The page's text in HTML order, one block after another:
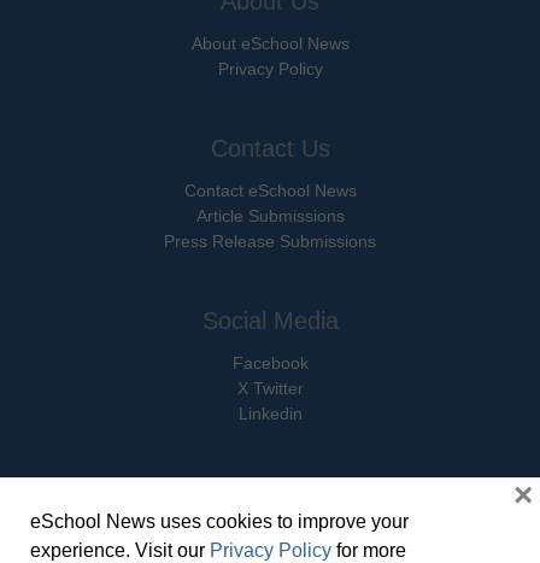
About eSchool News
Privacy Policy
Contact Us
Contact eSchool News
Article Submissions
Press Release Submissions
Social Media
Facebook
X Twitter
Linkedin
© Copyright 2026 eSchoolMedia & eSchool News. All Rights Reserved. 9711
eSchool News uses cookies to improve your
experience. Visit our Privacy Policy for more
×